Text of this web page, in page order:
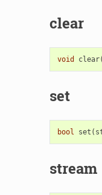
clear
void clear
set
bool set (
stream